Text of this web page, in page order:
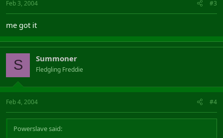
Feb 3, 2004 #3
me got it
S Summoner
Fledgling Freddie
Feb 4, 2004 #4
Powerslave said: